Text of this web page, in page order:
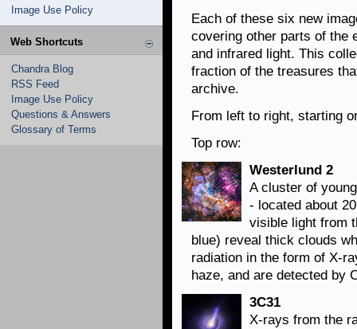
Image Use Policy
Web Shortcuts
Chandra Blog
RSS Feed
Image Use Policy
Questions & Answers
Glossary of Terms
Each of these six new
covering other parts of the
and infrared light. This
fraction of the treasures
archive.
From left to right, starting
Top row:
Westerlund 2
A cluster of
- located about
visible light from
blue) reveal thick clouds
radiation in the form of X-
haze, and are detected by
3C31
X-rays from the